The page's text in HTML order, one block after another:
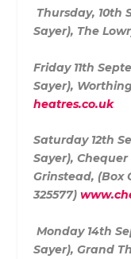
Thursday, 10th
Sayer), The
Friday 11th
Sayer),
heatres.co.uk
Saturday 12th
Sayer),
Grinstead, (Box
325577)
Monday 14th
Sayer),Grand